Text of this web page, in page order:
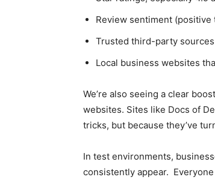
Review sentiment
Trusted third-party sources
Local business websites
We’re also seeing a clear
websites. Sites like Docs of
tricks, but because they’ve
In test environments,
consistently appear.